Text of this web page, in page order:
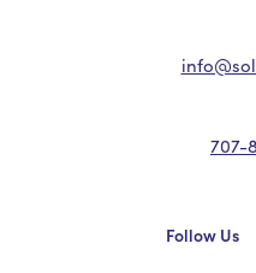
707-
Follow Us